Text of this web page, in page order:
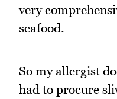
very
seafood.
So my allergist
had to procure